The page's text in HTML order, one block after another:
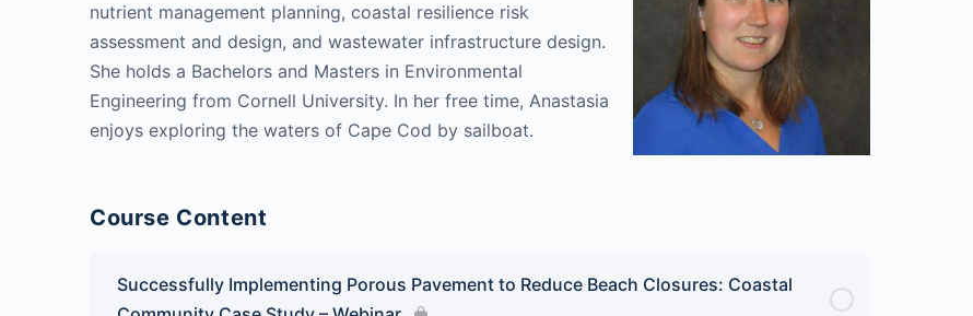
nutrient management planning, coastal resilience risk
assessment and design, and wastewater infrastructure design.
She holds a Bachelors and Masters in Environmental
Engineering from Cornell University. In her free time, Anastasia
enjoys exploring the waters of Cape Cod by sailboat.
Course Content
Successfully Implementing Porous Pavement to Reduce Beach Closures: Coastal